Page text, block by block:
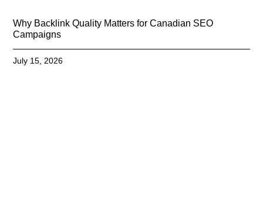
Why Backlink Quality Matters for Canadian SEO
Campaigns
July 15, 2026